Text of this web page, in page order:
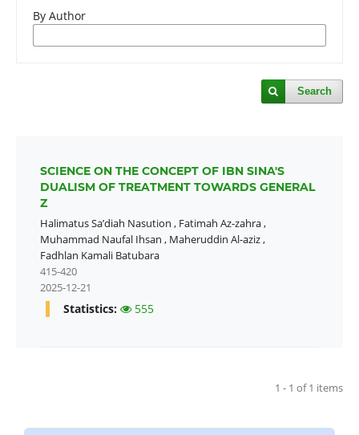
By Author
Search
SCIENCE ON THE CONCEPT OF IBN SINA'S
DUALISM OF TREATMENT TOWARDS GENERAL
Z
Halimatus Sa’diah Nasution , Fatimah Az-zahra,
Muhammad Naufal Ihsan , Maheruddin Al-aziz,
Fadhlan Kamali Batubara
415-420
2025-12-21
Statistics: 555
1 - 1 of 1 items